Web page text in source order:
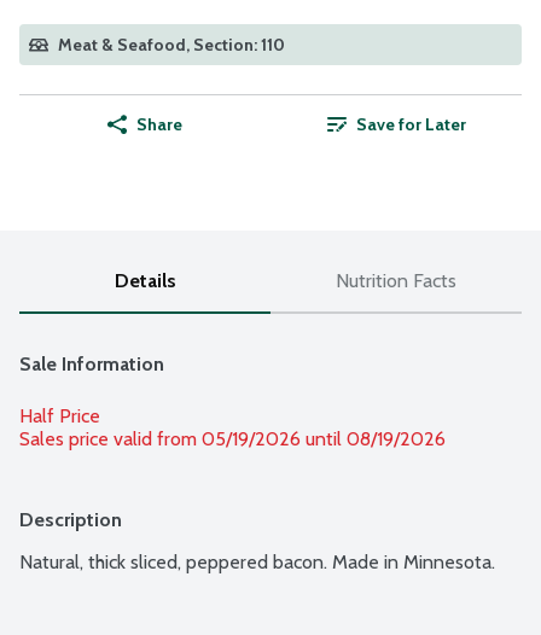
Meat & Seafood, Section: 110
Share Save for Later
Details Nutrition Facts
Sale Information
Half Price
Sales price valid from 05/19/2026 until 08/19/2026
Description
Natural, thick sliced, peppered bacon. Made in Minnesota.